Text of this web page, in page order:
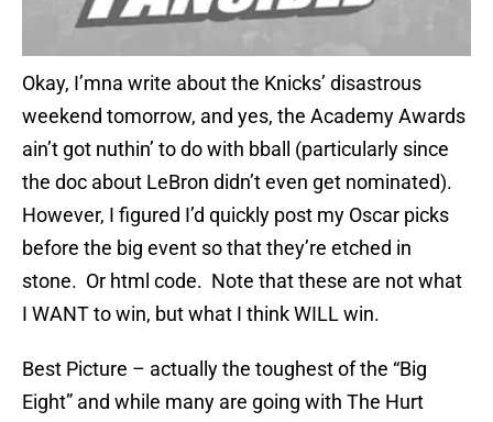
Okay, I’mna write about the Knicks’ disastrous
weekend tomorrow, and yes, the Academy Awards
ain’t got nuthin’ to do with bball (particularly since
the doc about LeBron didn’t even get nominated).
However, I figured I’d quickly post my Oscar picks
before the big event so that they’re etched in
stone. Or html code. Note that these are not what
I WANT to win, but what I think WILL win.
Best Picture – actually the toughest of the “Big
Eight” and while many are going with The Hurt